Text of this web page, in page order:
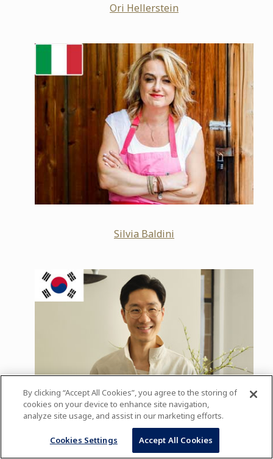
Ori Hellerstein
Silvia Baldini
By clicking “Accept All Cookies”, you agree to the storing of
cookies on your device to enhance site navigation,
analyze site usage, and assist in our marketing efforts.
Cookies Settings Accept All Cookies